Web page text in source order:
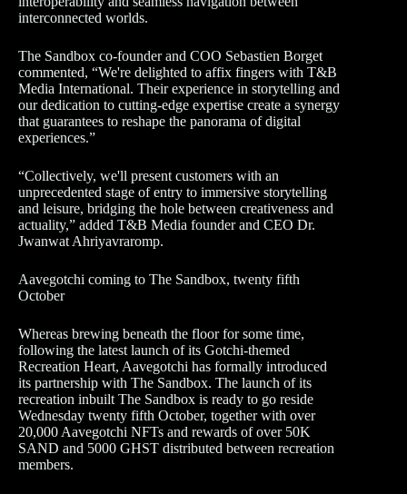
interconnected worlds.
The Sandbox co-founder and COO Sebastien Borget
commented, “We're delighted to affix fingers with T&B
Media International. Their experience in storytelling and
our dedication to cutting-edge expertise create a synergy
that guarantees to reshape the panorama of digital
experiences.”
“Collectively, we'll present customers with an
unprecedented stage of entry to immersive storytelling
and leisure, bridging the hole between creativeness and
actuality,” added T&B Media founder and CEO Dr.
Jwanwat Ahriyavraromp.
Aavegotchi coming to The Sandbox, twenty fifth
October
Whereas brewing beneath the floor for some time,
following the latest launch of its Gotchi-themed
Recreation Heart, Aavegotchi has formally introduced
its partnership with The Sandbox. The launch of its
recreation inbuilt The Sandbox is ready to go reside
Wednesday twenty fifth October, together with over
20,000 Aavegotchi NFTs and rewards of over 50K
SAND and 5000 GHST distributed between recreation
members.